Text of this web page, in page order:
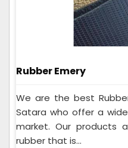
Rubber Emery
We are the best
Satara who offer a
market. Our products
rubber that is...